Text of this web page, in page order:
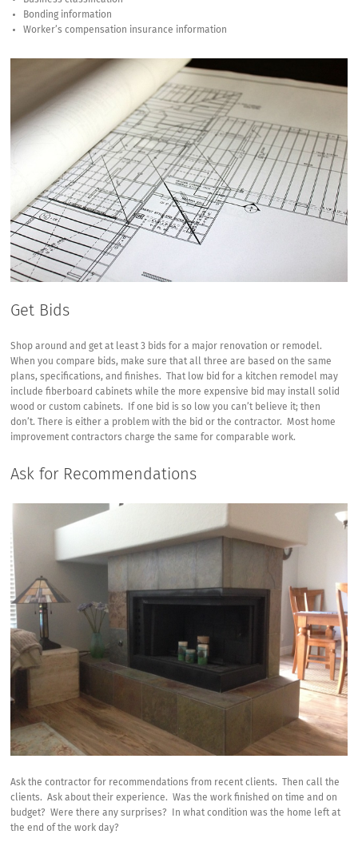
Bonding information
Worker’s compensation insurance information
Get Bids
Shop around and get at least 3 bids for a major renovation or remodel.
When you compare bids, make sure that all three are based on the same
plans, specifications, and finishes. That low bid for a kitchen remodel may
include fiberboard cabinets while the more expensive bid may install solid
wood or custom cabinets. If one bid is so low you can’t believe it; then
don’t. There is either a problem with the bid or the contractor. Most home
improvement contractors charge the same for comparable work.
Ask for Recommendations
Ask the contractor for recommendations from recent clients. Then call the
clients. Ask about their experience. Was the work finished on time and on
budget? Were there any surprises? In what condition was the home left at
the end of the work day?